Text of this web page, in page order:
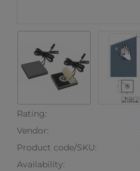
Rating:
Vendor:
Product code/SKU:
Availability: